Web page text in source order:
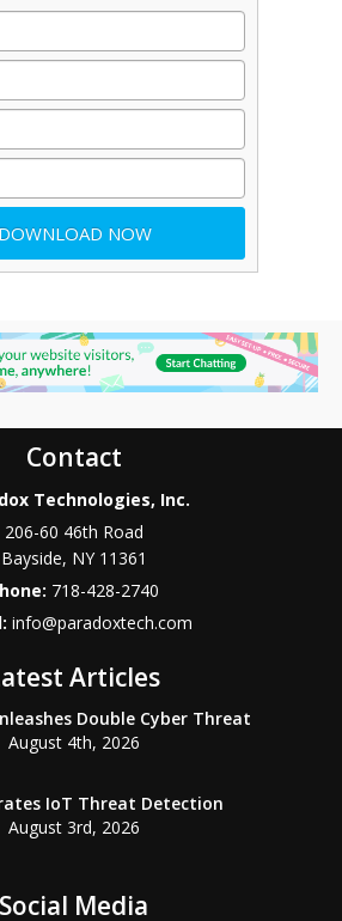
Contact
Technologies, Inc.
206-60 46th Road
Bayside, NY 11361
718-428-2740
info@paradoxtech.com
Articles
Double Cyber Threat
August 4th, 2026
IoT Threat Detection
August 3rd, 2026
Social Media